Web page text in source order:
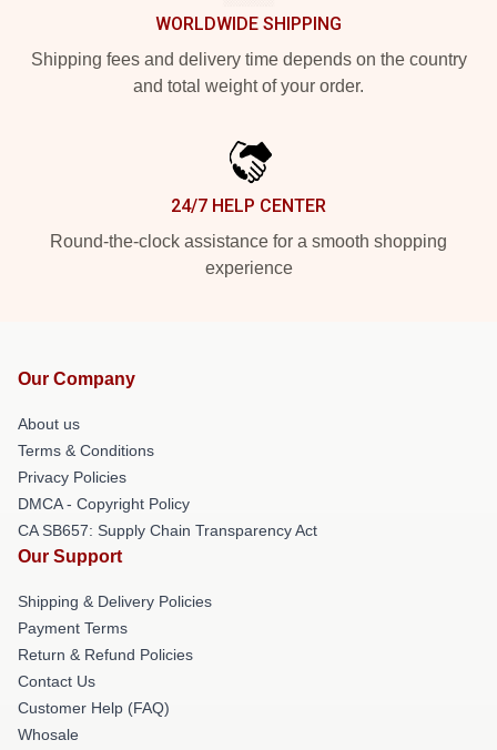
WORLDWIDE SHIPPING
Shipping fees and delivery time depends on the country
and total weight of your order.
24/7 HELP CENTER
Round-the-clock assistance for a smooth shopping
experience
Our Company
About us
Terms & Conditions
Privacy Policies
DMCA - Copyright Policy
CA SB657: Supply Chain Transparency Act
Our Support
Shipping & Delivery Policies
Payment Terms
Return & Refund Policies
Contact Us
Customer Help (FAQ)
Whosale